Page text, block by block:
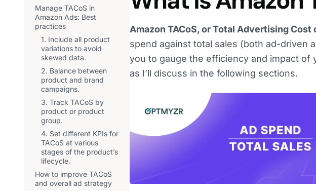
Manage TACoS in
Amazon Ads: Best
practices
1. Include all product
variations to avoid
skewed data.
2. Balance between
product and brand
campaigns.
3. Track TACoS by
product or product
group.
4. Set different KPIs for
TACoS at various
stages of the product’s
lifecycle.
How to improve TACoS
and overall ad strategy
Amazon TACoS, or Total Advertising Cost
spend against total sales (both ad-driven
you to gauge the efficiency and impact of
as I’ll discuss in the following sections.